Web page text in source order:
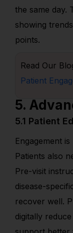
the same day.
showing
points.
Read Our
Patient
5.
5.1 Patient
Engagement
Patients also
Pre-visit
disease-
recover well.
digitally